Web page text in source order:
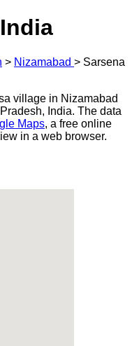
> Nizamabad > Sarsena
village in Nizamabad
India. The data
Maps, a free online
in a web browser.